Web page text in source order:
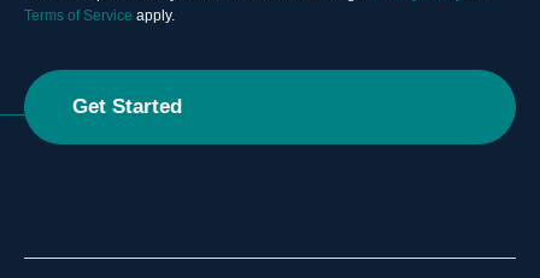
Terms of Service apply.